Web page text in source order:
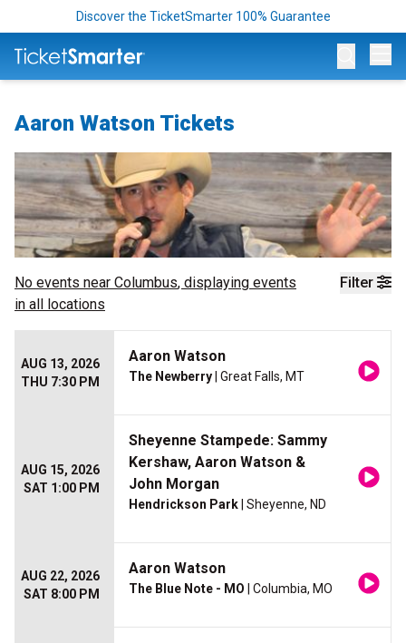
Discover the TicketSmarter 100% Guarantee
Aaron Watson Tickets
Filter
No events near Columbus, displaying events
in all locations
AUG 13, 2026
THU 7:30 PM
Aaron Watson
The Newberry | Great Falls, MT
AUG 15, 2026
SAT 1:00 PM
Sheyenne Stampede: Sammy
Kershaw, Aaron Watson &
John Morgan
Hendrickson Park | Sheyenne, ND
AUG 22, 2026
SAT 8:00 PM
Aaron Watson
The Blue Note - MO | Columbia, MO